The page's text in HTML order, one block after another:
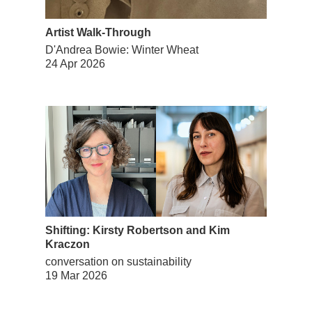
Artist Walk-Through
D'Andrea Bowie: Winter Wheat
24 Apr 2026
Shifting: Kirsty Robertson and Kim
Kraczon
conversation on sustainability
19 Mar 2026